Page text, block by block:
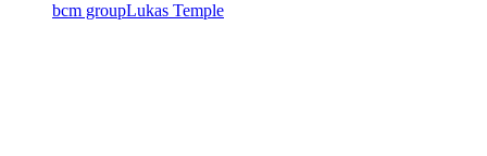
bcm groupLukas Temple